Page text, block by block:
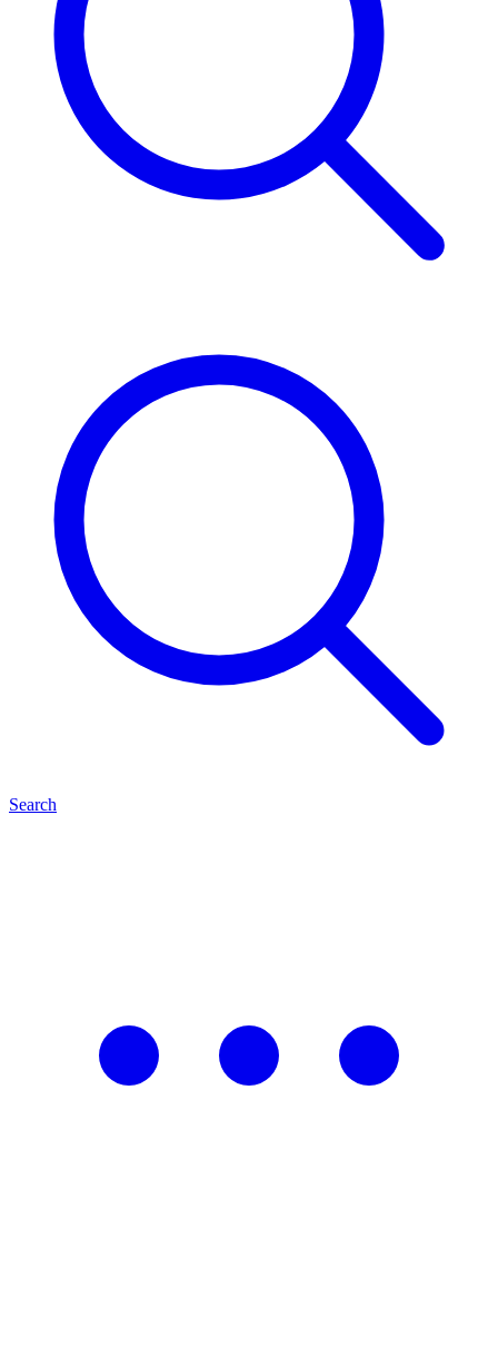
Search